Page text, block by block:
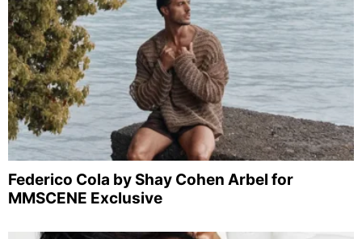
Federico Cola by Shay Cohen Arbel for
MMSCENE Exclusive